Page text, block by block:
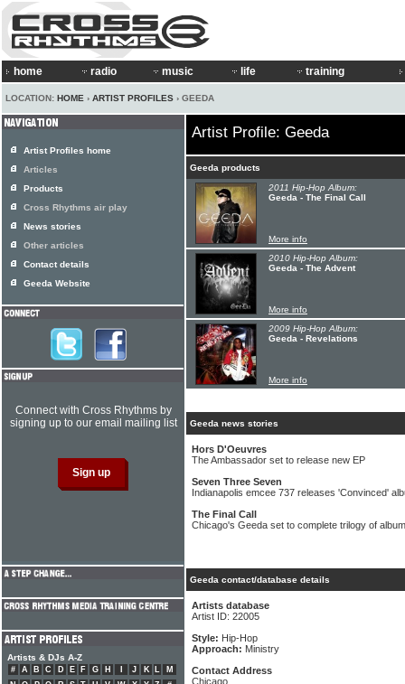
home radio music life training
LOCATION: HOME › ARTIST PROFILES › GEEDA
Artist Profile: Geeda
Geeda products
2011 Hip-Hop Album:
Geeda - The Final Call
More info
2010 Hip-Hop Album:
Geeda - The Advent
More info
2009 Hip-Hop Album:
Geeda - Revelations
More info
Geeda news stories
Hors D'Oeuvres
The Ambassador set to release new EP
Seven Three Seven
Indianapolis emcee 737 releases 'Convinced'
The Final Call
Chicago's Geeda set to complete trilogy of
Geeda contact/database details
Artists database
Artist ID: 22005
Style: Hip-Hop
Approach: Ministry
Contact Address
Chicago
Artist Profiles home
Articles
Products
Cross Rhythms air play
News stories
Other articles
Contact details
Geeda Website
Connect with Cross Rhythms by
signing up to our email mailing list
Artists & DJs A-Z
# A B C D E F G H J K L
M